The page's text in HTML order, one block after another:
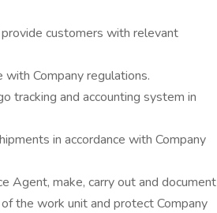
customers with relevant
with Company regulations.
tracking and accounting system in
in accordance with Company
Agent, make, carry out and document
the work unit and protect Company